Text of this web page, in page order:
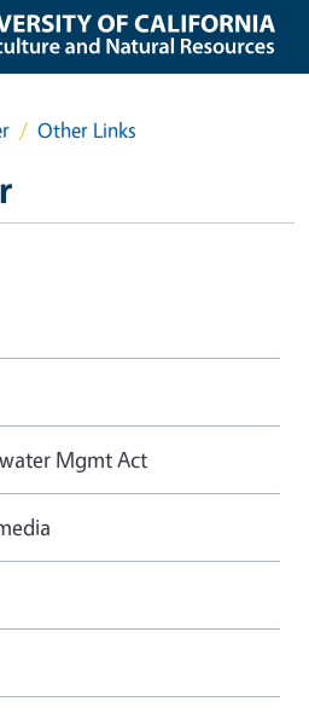
Other Links
Mgmt Act